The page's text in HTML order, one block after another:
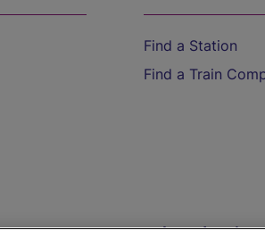
Find a Station
Find a Train
Help and